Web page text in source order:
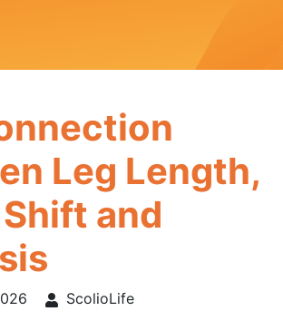
Leg Length,
and
ScolioLife